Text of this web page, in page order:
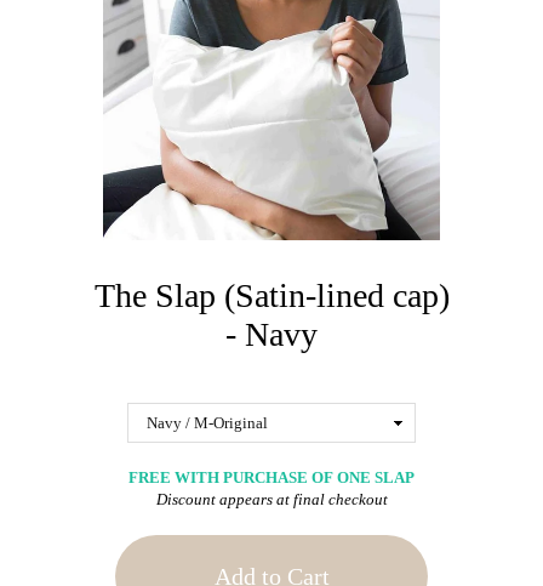
The Slap (Satin-lined cap)
- Navy
FREE WITH PURCHASE OF ONE SLAP
Discount appears at final checkout
Add to Cart